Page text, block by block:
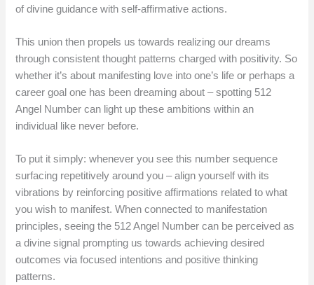
of divine guidance with self-affirmative actions.
This union then propels us towards realizing our dreams
through consistent thought patterns charged with positivity. So
whether it’s about manifesting love into one’s life or perhaps a
career goal one has been dreaming about – spotting 512
Angel Number can light up these ambitions within an
individual like never before.
To put it simply: whenever you see this number sequence
surfacing repetitively around you – align yourself with its
vibrations by reinforcing positive affirmations related to what
you wish to manifest. When connected to manifestation
principles, seeing the 512 Angel Number can be perceived as
a divine signal prompting us towards achieving desired
outcomes via focused intentions and positive thinking
patterns.